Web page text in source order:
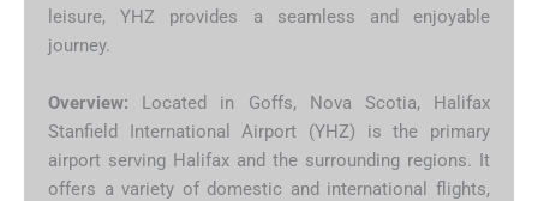
leisure, YHZ provides a seamless and enjoyable
journey.
Overview: Located in Goffs, Nova Scotia, Halifax
Stanfield International Airport (YHZ) is the primary
airport serving Halifax and the surrounding regions. It
offers a variety of domestic and international flights,